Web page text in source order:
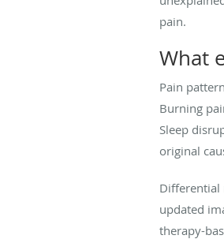
pain.
What
Pain
Burning
Sleep
original
Differential
updated
therapy-